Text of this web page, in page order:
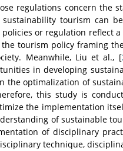
regulations concern the
tourism can
or regulation reflect
tourism policy framing
Meanwhile, Liu et al., [
in developing
the optimalization of
this study is
the implementation
of sustainable
of disciplinary
technique,